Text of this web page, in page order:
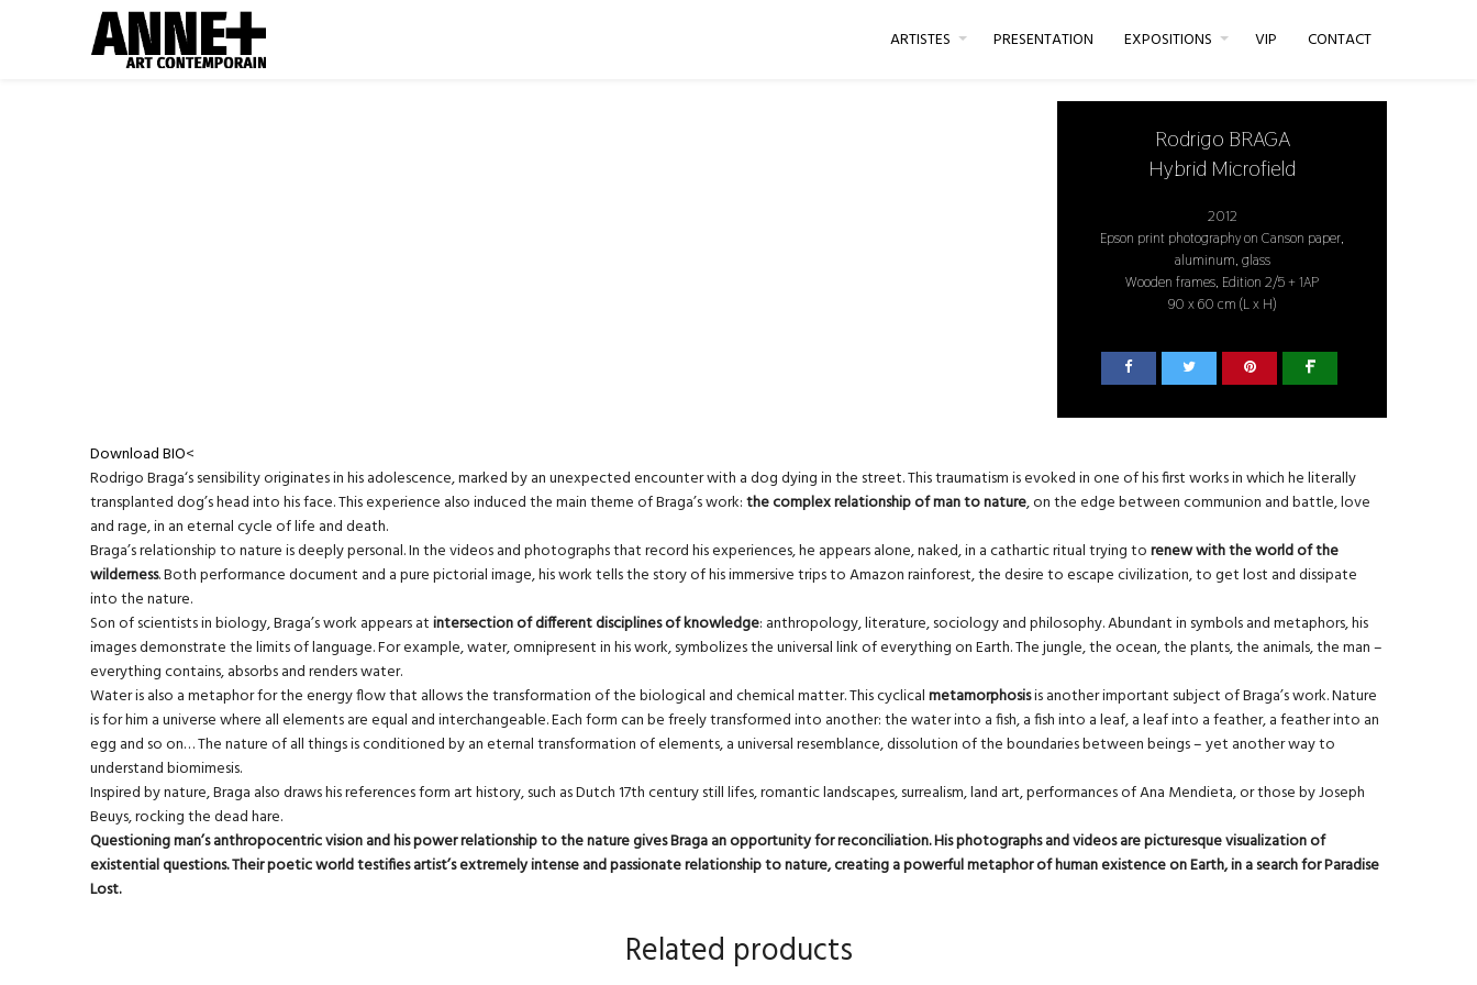
ARTISTES PRESENTATION EXPOSITIONS VIP CONTACT
Rodrigo BRAGA
Hybrid Microfield
2012
Epson print photography on Canson paper,
aluminum, glass
Wooden frames, Edition 2/5 + 1AP
90 x 60 cm (L x H)
Download BIO<
Rodrigo Braga‘s sensibility originates in his adolescence, marked by an unexpected encounter with a dog dying in the street. This traumatism is evoked in one of his first works in which he literally
transplanted dog’s head into his face. This experience also induced the main theme of Braga’s work:the complex relationship of man to nature, on the edge between communion and battle, love
and rage, in an eternal cycle of life and death.
Braga’s relationship to nature is deeply personal. In the videos and photographs that record his experiences, he appears alone, naked, in a cathartic ritual trying torenew with the world of the
wilderness. Both performance document and a pure pictorial image, his work tells the story of his immersive trips to Amazon rainforest, the desire to escape civilization, to get lost and dissipate
into the nature.
Son of scientists in biology, Braga’s work appears atintersection of different disciplines of knowledge: anthropology, literature, sociology and philosophy. Abundant in symbols and metaphors, his
images demonstrate the limits of language. For example, water, omnipresent in his work, symbolizes the universal link of everything on Earth. The jungle, the ocean, the plants, the animals, the man –
everything contains, absorbs and renders water.
Water is also a metaphor for the energy flow that allows the transformation of the biological and chemical matter. This cyclicalmetamorphosisis another important subject of Braga’s work. Nature
is for him a universe where all elements are equal and interchangeable. Each form can be freely transformed into another: the water into a fish, a fish into a leaf, a leaf into a feather, a feather into an
egg and so on… The nature of all things is conditioned by an eternal transformation of elements, a universal resemblance, dissolution of the boundaries between beings – yet another way to
understand biomimesis.
Inspired by nature, Braga also draws his references form art history, such as Dutch 17th century still lifes, romantic landscapes, surrealism, land art, performances of Ana Mendieta, or those by Joseph
Beuys, rocking the dead hare.
Questioning man’s anthropocentric vision and his power relationship to the nature gives Braga an opportunity for reconciliation. His photographs and videos are picturesque visualization of
existential questions. Their poetic world testifies artist’s extremely intense and passionate relationship to nature, creating a powerful metaphor of human existence on Earth, in a search for Paradise
Lost.
Related products